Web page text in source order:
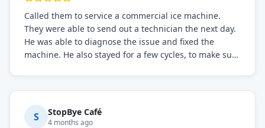
Called them to service a commercial ice machine.
They were able to send out a technician the next day.
He was able to diagnose the issue and fixed the
machine. He also stayed for a few cycles, to make sure
S StopBye Café
4 months ago